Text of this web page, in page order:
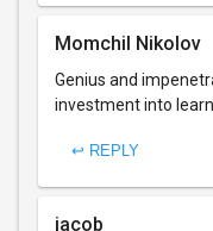
Momchil Nikolov
Genius and
investment into
↩ REPLY
jacob